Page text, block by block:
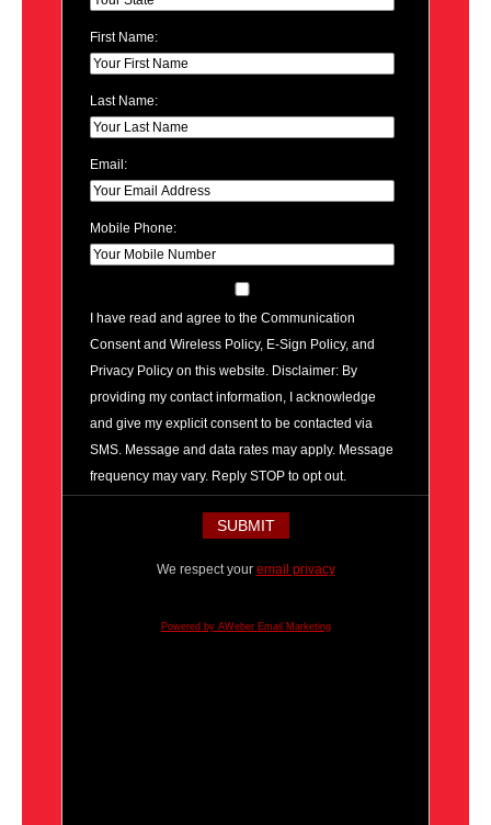
First Name:
Last Name:
Email:
Mobile Phone:
I have read and agree to the Communication
Consent and Wireless Policy, E-Sign Policy, and
Privacy Policy on this website. Disclaimer: By
providing my contact information, I acknowledge
and give my explicit consent to be contacted via
SMS. Message and data rates may apply. Message
frequency may vary. Reply STOP to opt out.
We respect your email privacy
Powered by AWeber Email Marketing